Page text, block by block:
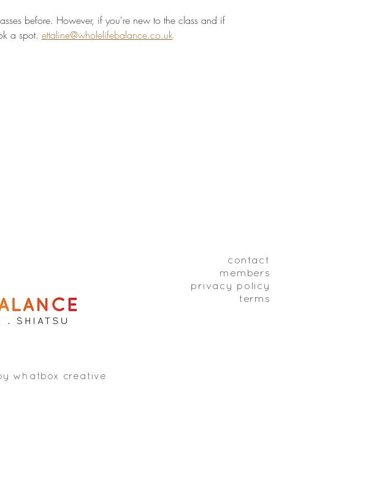
before. However, if you're new to the class and if
a spot. ettaline@wholelifebalance.co.uk
contact
members
privacy policy
terms
y whatbox creative